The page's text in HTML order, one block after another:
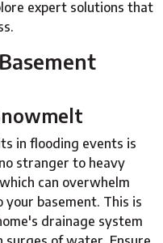
expert solutions that
in flooding events is
stranger to heavy
can overwhelm
basement. This is
drainage system